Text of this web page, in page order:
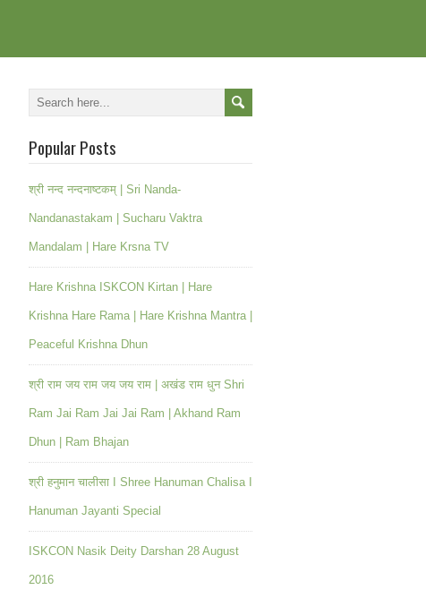
Popular Posts
श्री नन्द नन्दनाष्टकम् | Sri Nanda-
Nandanastakam | Sucharu Vaktra
Mandalam | Hare Krsna TV
Hare Krishna ISKCON Kirtan | Hare
Krishna Hare Rama | Hare Krishna Mantra |
Peaceful Krishna Dhun
श्री राम जय राम जय जय राम | अखंड राम धुन Shri
Ram Jai Ram Jai Jai Ram | Akhand Ram
Dhun | Ram Bhajan
श्री हनुमान चालीसा I Shree Hanuman Chalisa I
Hanuman Jayanti Special
ISKCON Nasik Deity Darshan 28 August
2016